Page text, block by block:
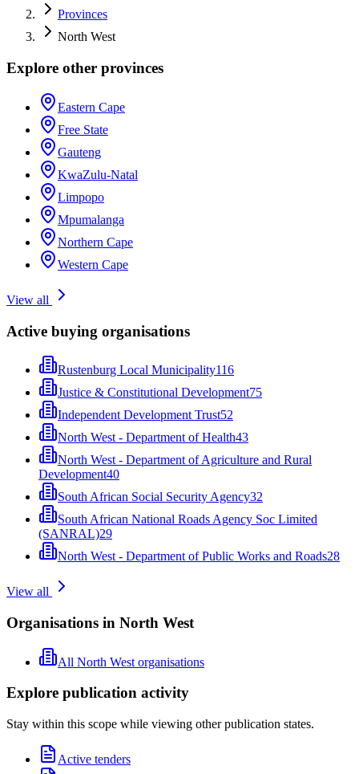
Provinces
North West
Explore other provinces
Eastern Cape
Free State
Gauteng
KwaZulu-Natal
Limpopo
Mpumalanga
Northern Cape
Western Cape
View all
Active buying organisations
Rustenburg Local Municipality116
Justice & Constitutional Development75
Independent Development Trust52
North West - Department of Health43
North West - Department of Agriculture and Rural
Development40
South African Social Security Agency32
South African National Roads Agency Soc Limited
(SANRAL)29
North West - Department of Public Works and Roads28
View all
Organisations in North West
All North West organisations
Explore publication activity
Stay within this scope while viewing other publication states.
Active tenders